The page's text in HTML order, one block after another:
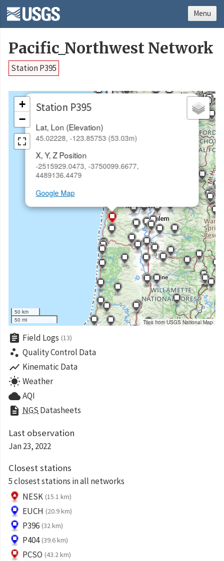
Pacific_Northwest Network
Station P395
Station P395
Lat, Lon (Elevation)
45.02228, -123.85753 (53.03m)
X, Y, Z Position
-2515929.0473, -3750099.6677,
4489136.4479
Google Map
×
+
−
50 km
50 mi
Tiles from USGS National Map
assignment Field Logs (13)
scatter_plot Quality Control Data
show_chart Kinematic Data
wb_sunny Weather
cloudAQI
description NGS Datasheets
Last observation
Jan 23, 2022
Closest stations
5 closest stations in all networks
NESK (15.1 km)
EUCH (20.9 km)
P396 (32 km)
P404 (39.6 km)
PCSO (43.2 km)
Menu